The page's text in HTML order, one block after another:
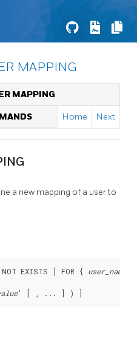
MAPPING
MAPPING
Home Next
a new mapping of a user to
NOT EXISTS ] FOR { user_name